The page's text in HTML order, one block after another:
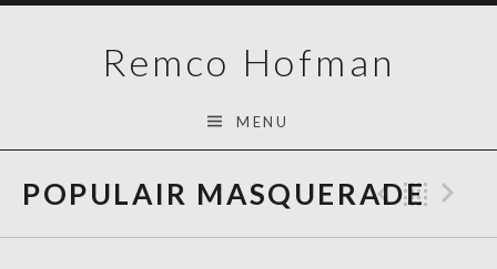
Remco Hofman
MENU
POPULAIR MASQUERADE